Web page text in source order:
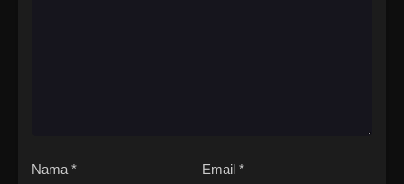
Nama * Email *